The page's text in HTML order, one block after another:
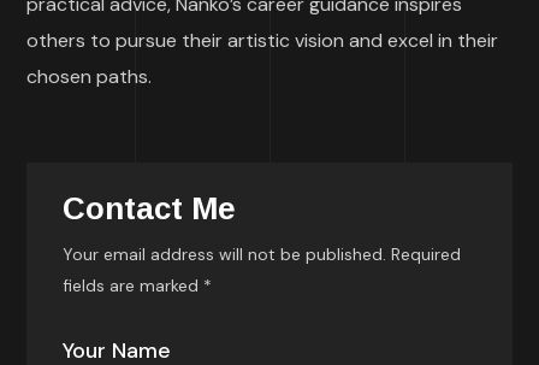
others to pursue their artistic vision and excel in their
chosen paths.
Contact Me
Your email address will not be published. Required
fields are marked *